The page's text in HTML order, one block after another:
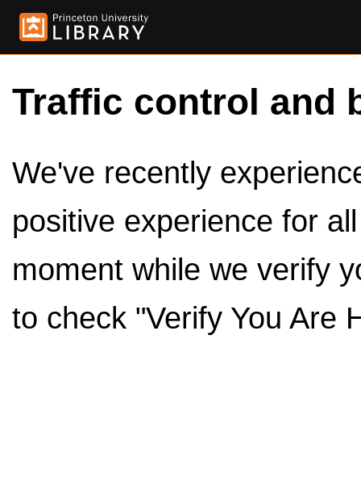
Traffic control and
We've recently
positive experience for
moment while we verify
to check "Verify You Are